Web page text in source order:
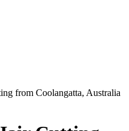
from Coolangatta, Australia